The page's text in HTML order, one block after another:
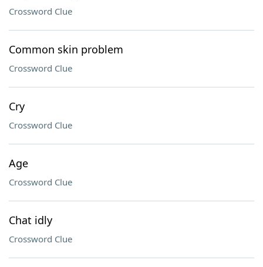
Crossword Clue
Common skin problem
Crossword Clue
Cry
Crossword Clue
Age
Crossword Clue
Chat idly
Crossword Clue